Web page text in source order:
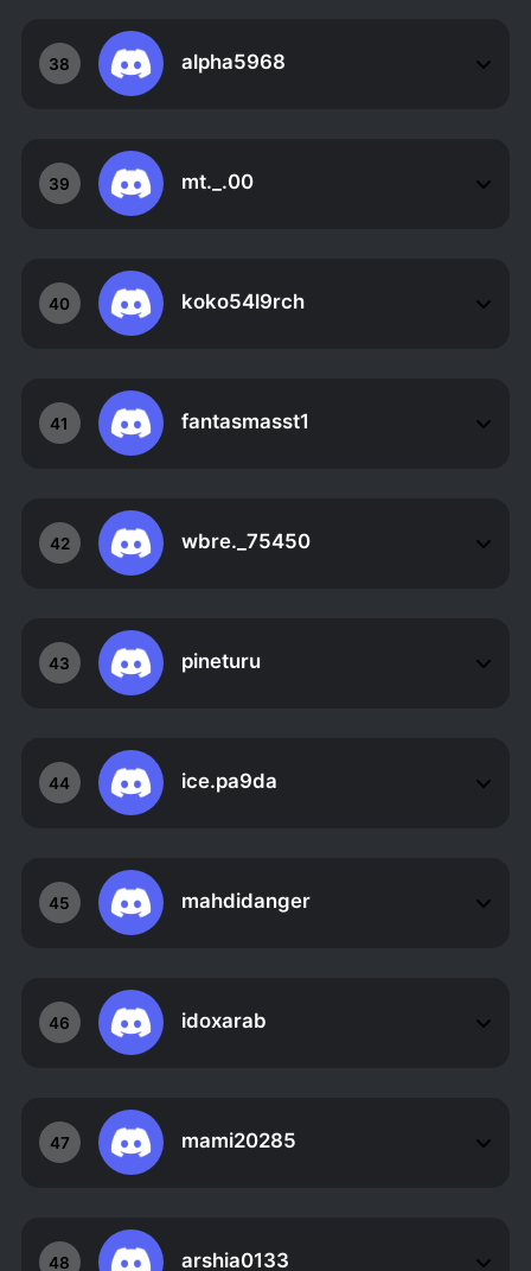
38 alpha5968
39 mt._.00
40 koko54l9rch
41 fantasmasst1
42 wbre._75450
43 pineturu
44 ice.pa9da
45 mahdidanger
46 idoxarab
47 mami20285
48 arshia0133